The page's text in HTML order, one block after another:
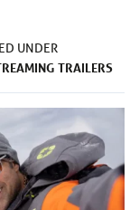
UNDER
TRAILERS